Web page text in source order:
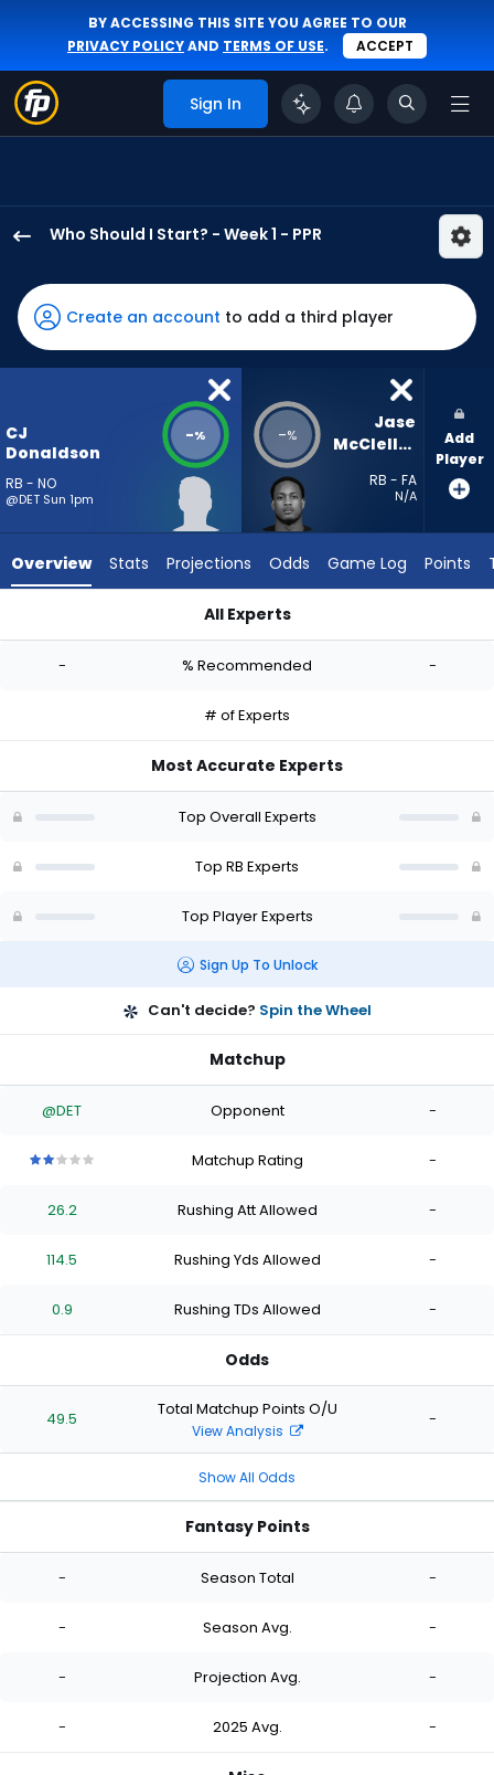
BY ACCESSING THIS SITE YOU AGREE TO OUR
PRIVACY POLICYAND TERMS OF USE. ACCEPT
Sign In
Who Should I Start? - Week 1 - PPR
Donaldson
has
-
percent
vote
-
McClellan
-
Create an account to add a third player
CJ
Donaldson
RB - NO
@DET Sun 1pm
-% -%
Jase
McClellan
RB - FA
N/A
Add
Player
Overview Stats Projections Odds Game Log Points
All Experts
- % Recommended -
# of Experts
Most Accurate Experts
Top Overall Experts
Top RB Experts
Top Player Experts
Sign Up To Unlock
Can't decide? Spin the Wheel
Matchup
@DET Opponent -
stars
of
stars
of
stars
of
stars
Matchup Rating -
26.2 Rushing Att Allowed -
114.5 Rushing Yds Allowed -
0.9 Rushing TDs Allowed -
Odds
49.5 Total Matchup Points O/U
View Analysis
-
Show All Odds
Fantasy Points
- Season Total -
- Season Avg. -
- Projection Avg. -
- 2025 Avg. -